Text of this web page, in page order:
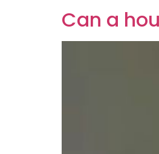
Can a